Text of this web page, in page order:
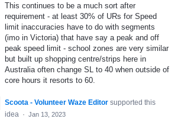
This continues to be a much sort after
requirement - at least 30% of URs for Speed
limit inaccuracies have to do with segments
(imo in Victoria) that have say a peak and off
peak speed limit - school zones are very similar
but built up shopping centre/strips here in
Australia often change SL to 40 when outside of
core hours it resorts to 60.
Scoota - Volunteer Waze Editor supported this
idea · Jan 13, 2023